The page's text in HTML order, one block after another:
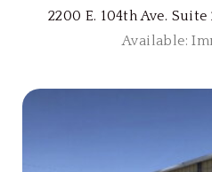
2200 E. 104th Ave.
Available: